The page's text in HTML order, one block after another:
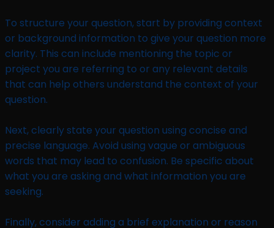
To structure your question, start by providing context
or background information to give your question more
clarity. This can include mentioning the topic or
project you are referring to or any relevant details
that can help others understand the context of your
question.
Next, clearly state your question using concise and
precise language. Avoid using vague or ambiguous
words that may lead to confusion. Be specific about
what you are asking and what information you are
seeking.
Finally, consider adding a brief explanation or reason